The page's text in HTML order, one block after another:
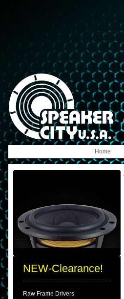
Home
NEW-Clearance!
Raw Frame Drivers